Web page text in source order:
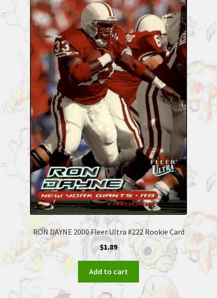
RON DAYNE 2000 Fleer Ultra #222 Rookie Card
$1.89
Add to cart